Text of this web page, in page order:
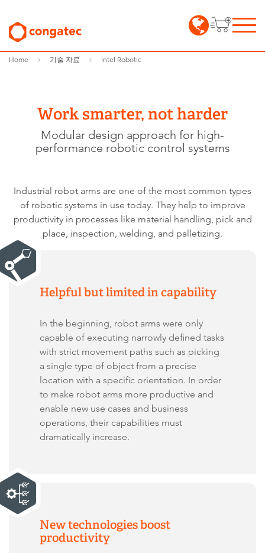
Home 기술 자료 Intel Robotic
Work smarter, not harder
Modular design approach for high-
performance robotic control systems
Industrial robot arms are one of the most common types
of robotic systems in use today. They help to improve
productivity in processes like material handling, pick and
place, inspection, welding, and palletizing.
Helpful but limited in capability
In the beginning, robot arms were only
capable of executing narrowly defined tasks
with strict movement paths such as picking
a single type of object from a precise
location with a specific orientation. In order
to make robot arms more productive and
enable new use cases and business
operations, their capabilities must
dramatically increase.
New technologies boost
productivity